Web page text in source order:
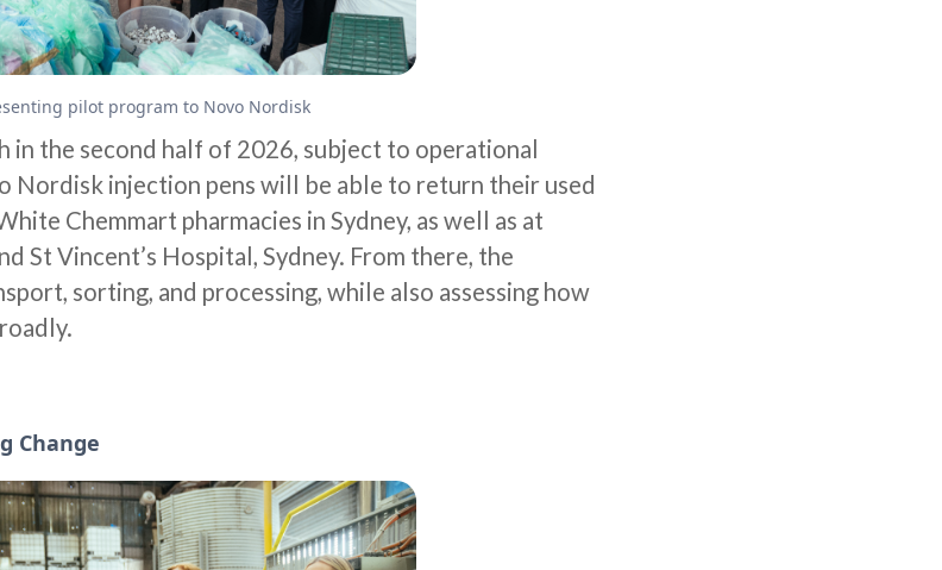
pilot program to Novo Nordisk
in the second half of 2026, subject to operational
Nordisk injection pens will be able to return their used
Chemmart pharmacies in Sydney, as well as at
St Vincent’s Hospital, Sydney. From there, the
sorting, and processing, while also assessing how
Change